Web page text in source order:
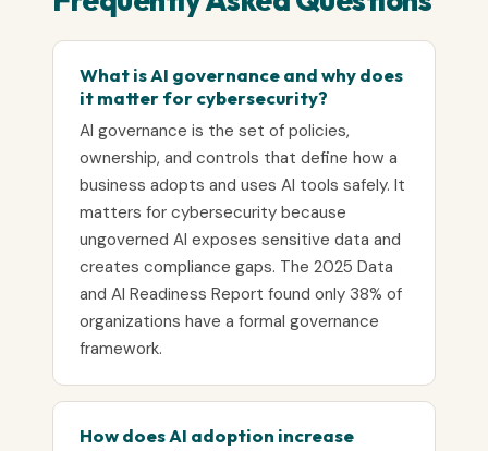
What is AI governance and why does
it matter for cybersecurity?
AI governance is the set of policies,
ownership, and controls that define how a
business adopts and uses AI tools safely. It
matters for cybersecurity because
ungoverned AI exposes sensitive data and
creates compliance gaps. The 2025 Data
and AI Readiness Report found only 38% of
organizations have a formal governance
framework.
How does AI adoption increase